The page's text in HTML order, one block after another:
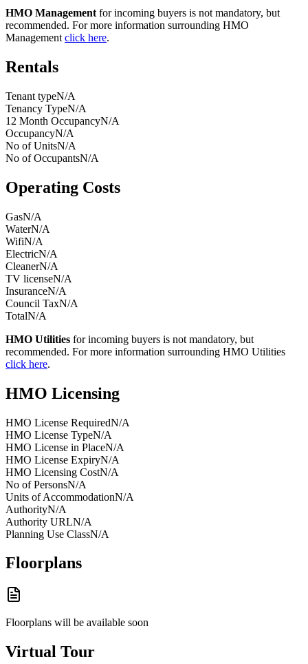
HMO Management for incoming buyers is not mandatory, but
recommended. For more information surrounding HMO
Management click here.
Rentals
Tenant typeN/A
Tenancy TypeN/A
12 Month OccupancyN/A
OccupancyN/A
No of UnitsN/A
No of OccupantsN/A
Operating Costs
GasN/A
WaterN/A
WifiN/A
ElectricN/A
CleanerN/A
TV licenseN/A
InsuranceN/A
Council TaxN/A
TotalN/A
HMO Utilities for incoming buyers is not mandatory, but
recommended. For more information surrounding HMO Utilities
click here.
HMO Licensing
HMO License RequiredN/A
HMO License TypeN/A
HMO License in PlaceN/A
HMO License ExpiryN/A
HMO Licensing CostN/A
No of PersonsN/A
Units of AccommodationN/A
AuthorityN/A
Authority URLN/A
Planning Use ClassN/A
Floorplans
Floorplans will be available soon
Virtual Tour